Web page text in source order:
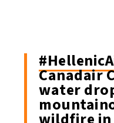
Canadair
water